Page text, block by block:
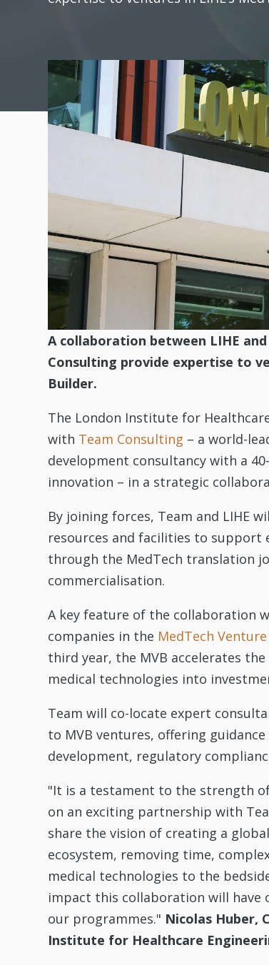
A collaboration between LIHE
Consulting provide expertise to
Builder.
The London Institute for
with Team Consulting – a world-
development consultancy with a
innovation – in a strategic
By joining forces, Team and LIHE
resources and facilities to support
through the MedTech translation
commercialisation.
A key feature of the collaboration
companies in the MedTech
third year, the MVB accelerates
medical technologies into
Team will co-locate expert
to MVB ventures, offering
development, regulatory
"It is a testament to the strength
on an exciting partnership with
share the vision of creating a
ecosystem, removing time,
medical technologies to the
impact this collaboration will have
our programmes." Nicolas Huber,
Institute for Healthcare